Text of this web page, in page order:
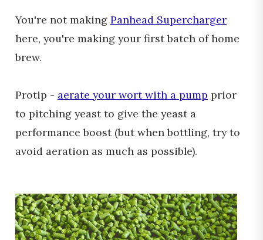
You're not making Panhead Supercharger
here, you're making your first batch of home
brew.
Protip - aerate your wort with a pump prior
to pitching yeast to give the yeast a
performance boost (but when bottling, try to
avoid aeration as much as possible).